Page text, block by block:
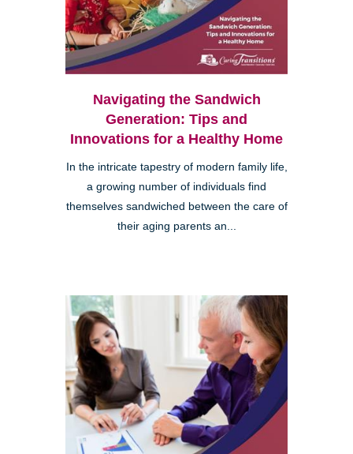
Navigating the Sandwich
Generation: Tips and
Innovations for a Healthy Home
In the intricate tapestry of modern family life,
a growing number of individuals find
themselves sandwiched between the care of
their aging parents an...